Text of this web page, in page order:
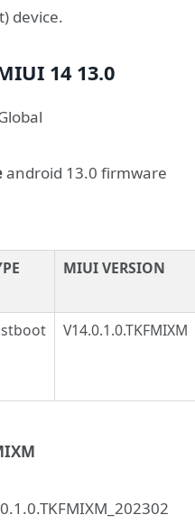
device.
14 13.0
android 13.0 firmware
MIUI VERSION
V14.0.1.0.TKFMIXM